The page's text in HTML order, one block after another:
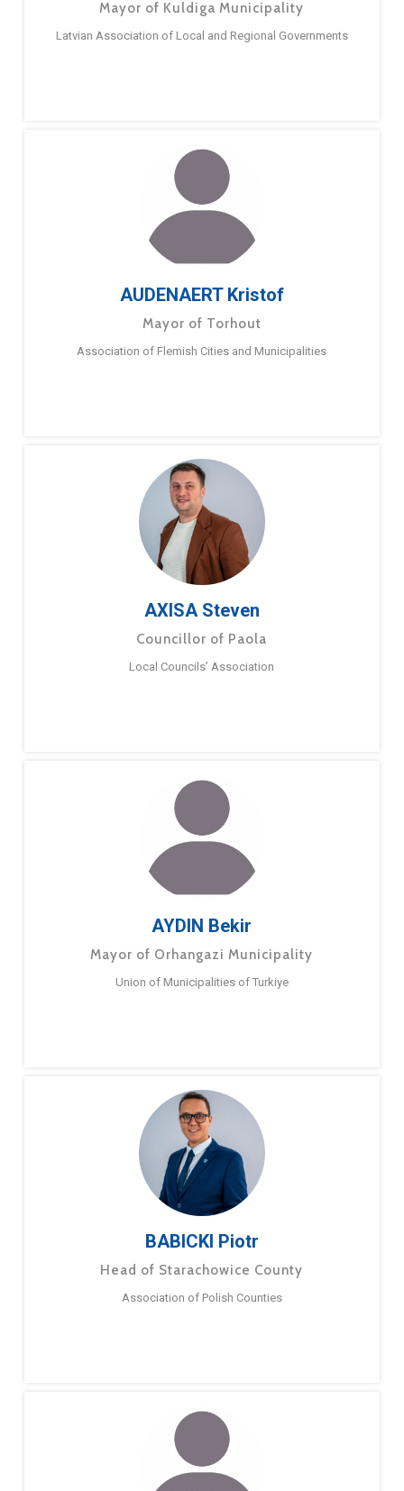
Mayor of Kuldiga Municipality
Latvian Association of Local and Regional Governments
AUDENAERT Kristof
Mayor of Torhout
Association of Flemish Cities and Municipalities
AXISA Steven
Councillor of Paola
Local Councils’ Association
AYDIN Bekir
Mayor of Orhangazi Municipality
Union of Municipalities of Turkiye
BABICKI Piotr
Head of Starachowice County
Association of Polish Counties